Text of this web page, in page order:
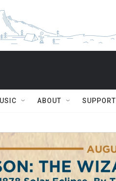
ABOUT SUPPORT